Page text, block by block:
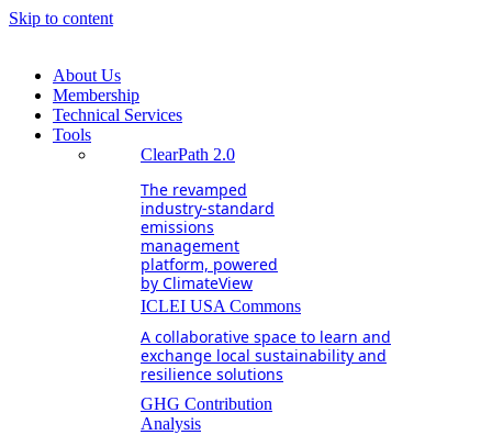
Skip to content
About Us
Membership
Technical Services
Tools
ClearPath 2.0
The revamped
industry-standard
emissions
management
platform, powered
by ClimateView
ICLEI USA Commons
A collaborative space to learn and
exchange local sustainability and
resilience solutions
GHG Contribution
Analysis